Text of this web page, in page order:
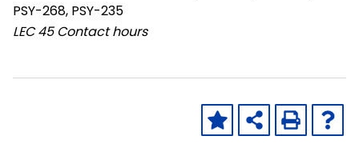
PSY-268, PSY-235
LEC 45 Contact hours